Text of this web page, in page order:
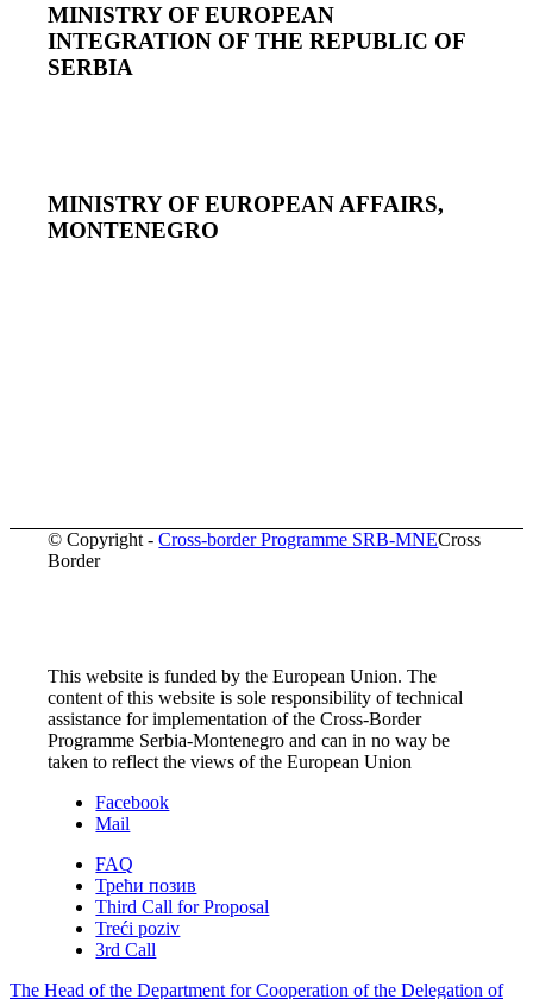
MINISTRY OF EUROPEAN
INTEGRATION OF THE REPUBLIC OF
SERBIA
MINISTRY OF EUROPEAN AFFAIRS,
MONTENEGRO
© Copyright -Cross-border Programme SRB-MNECross
Border
This website is funded by the European Union. The
content of this website is sole responsibility of technical
assistance for implementation of the Cross-Border
Programme Serbia-Montenegro and can in no way be
taken to reflect the views of the European Union
Facebook
Mail
FAQ
Трећи позив
Third Call for Proposal
Treći poziv
3rd Call
The Head of the Department for Cooperation of the Delegation of